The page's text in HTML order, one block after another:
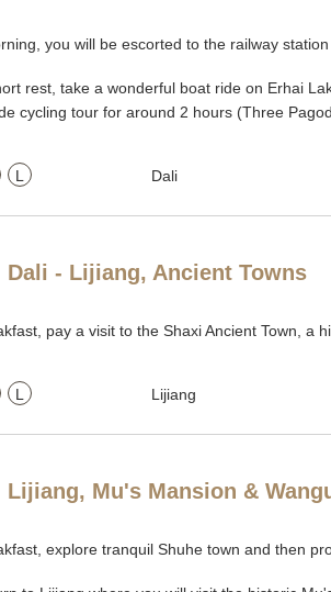
you will be escorted to the railway
rest, take a wonderful boat ride on Erhai
cycling tour for around 2 hours (Three
L Dali
Dali - Lijiang, Ancient Towns
pay a visit to the Shaxi Ancient Town, a
L Lijiang
Lijiang, Mu's Mansion &
explore tranquil Shuhe town and then